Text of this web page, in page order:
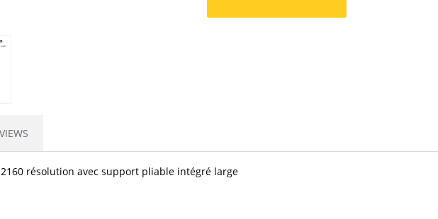
résolution avec support pliable intégré large